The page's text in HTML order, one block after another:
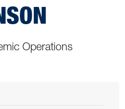
Operations